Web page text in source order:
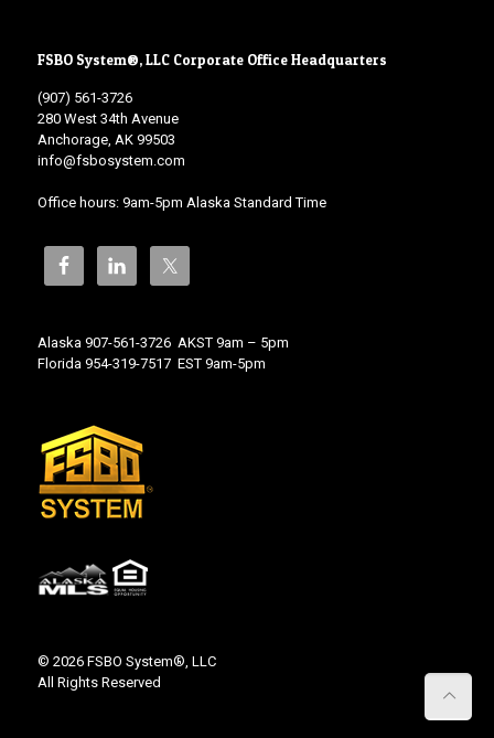
FSBO System®, LLC Corporate Office Headquarters
(907) 561-3726
280 West 34th Avenue
Anchorage, AK 99503
info@fsbosystem.com
Office hours: 9am-5pm Alaska Standard Time
Alaska 907-561-3726 AKST 9am – 5pm
Florida 954-319-7517 EST 9am-5pm
© 2026 FSBO System®, LLC
All Rights Reserved